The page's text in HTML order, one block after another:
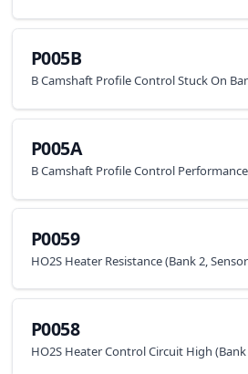
P005B
B Camshaft Profile Control Stuck On
P005A
B Camshaft Profile Control
P0059
HO2S Heater Resistance (Bank 2,
P0058
HO2S Heater Control Circuit High (Bank